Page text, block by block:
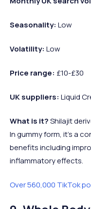
Seasonality: Low
Volatility: Low
Price range: £10-£30
UK suppliers: Liquid
What is it?Shilajit
In gummy form, it’s a
benefits including
inflammatory effects.
Over 560,000 TikTok